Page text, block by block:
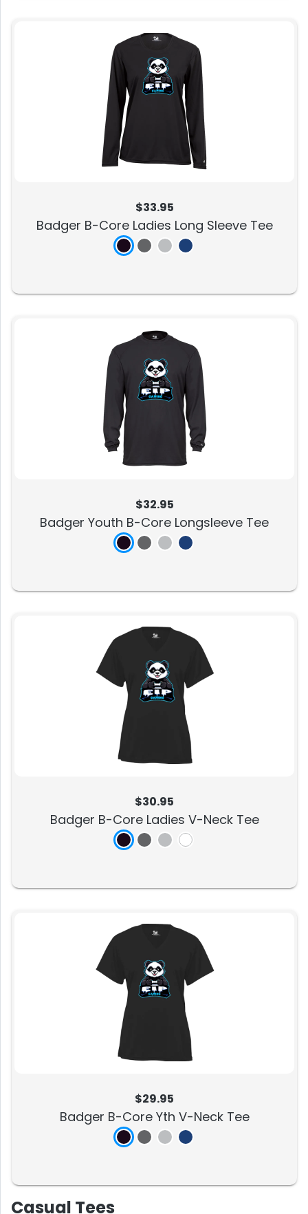
$33.95
Badger B-Core Ladies Long Sleeve Tee
$32.95
Badger Youth B-Core Longsleeve Tee
$30.95
Badger B-Core Ladies V-Neck Tee
$29.95
Badger B-Core Yth V-Neck Tee
Casual Tees